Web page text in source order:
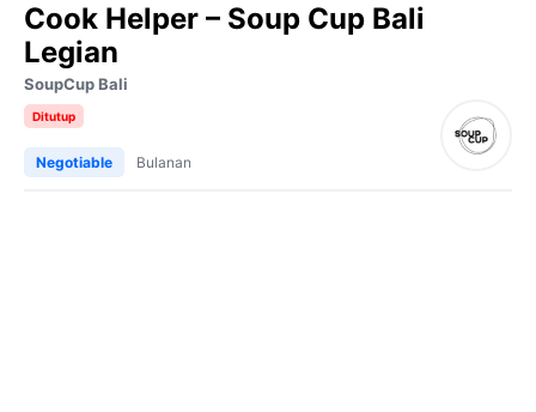
Cook Helper – Soup Cup Bali
Legian
SoupCup Bali
Ditutup
Negotiable Bulanan